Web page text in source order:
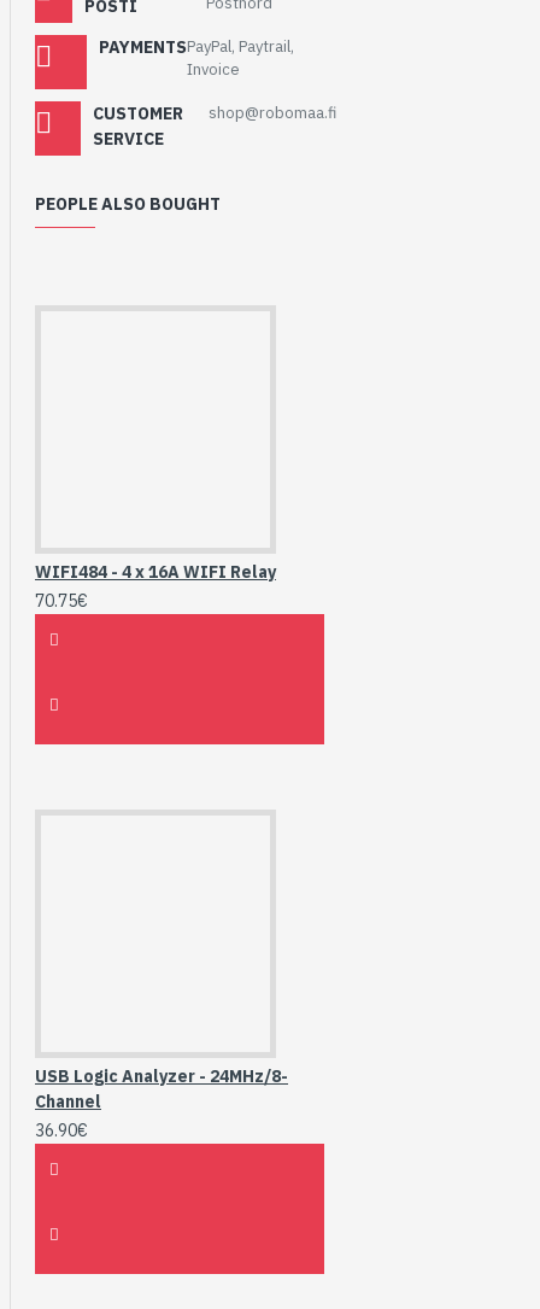
POSTI
PAYMENTSPayPal, Paytrail,
Invoice
CUSTOMER
SERVICE
shop@robomaa.fi
PEOPLE ALSO BOUGHT
WIFI484 - 4 x 16A WIFI Relay
70.75€
USB Logic Analyzer - 24MHz/8-
Channel
36.90€